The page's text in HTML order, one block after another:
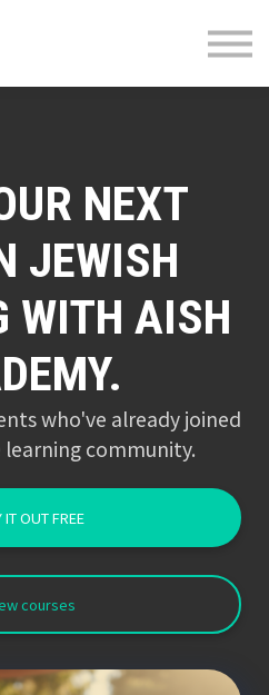
NEXT
JEWISH
WITH AISH
who've already joined
community.
IT OUT FREE
courses